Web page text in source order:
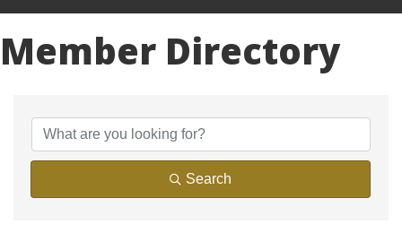
Member Directory
Search